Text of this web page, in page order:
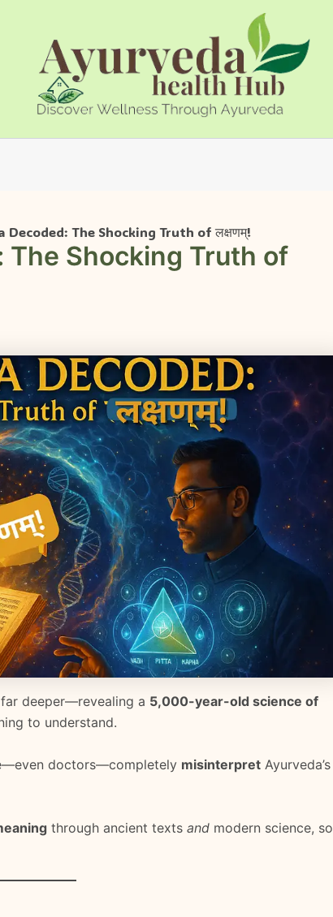
Decoded: The Shocking Truth of लक्षणम्!
The Shocking Truth of
deeper—revealing a 5,000-year-old science of
to understand.
doctors—completely misinterpret Ayurveda’s
through ancient texts and modern science, so